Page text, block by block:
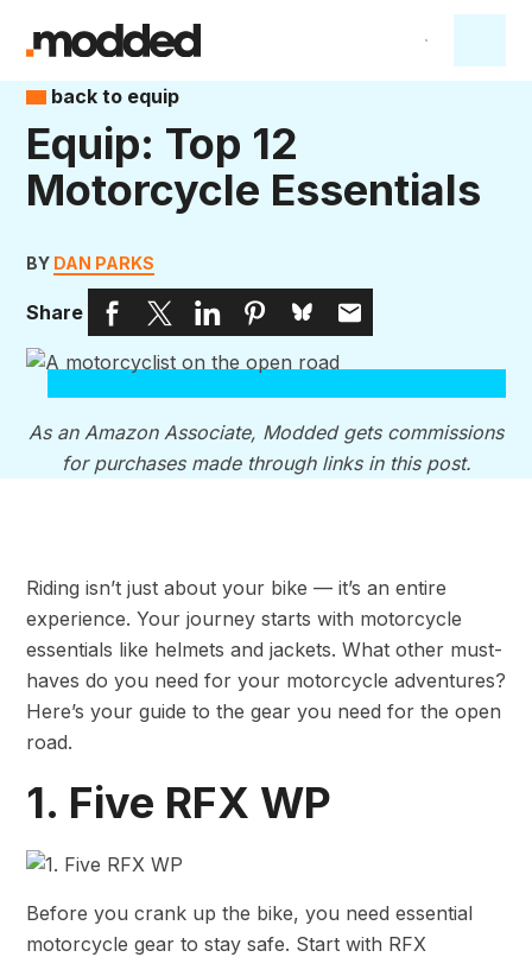
back to equip
Equip: Top 12
Motorcycle Essentials
BY DAN PARKS
Share
As an Amazon Associate, Modded gets commissions
for purchases made through links in this post.
Riding isn’t just about your bike — it’s an entire
experience. Your journey starts with motorcycle
essentials like helmets and jackets. What other must-
haves do you need for your motorcycle adventures?
Here’s your guide to the gear you need for the open
road.
1. Five RFX WP
Before you crank up the bike, you need essential
motorcycle gear to stay safe. Start with RFX